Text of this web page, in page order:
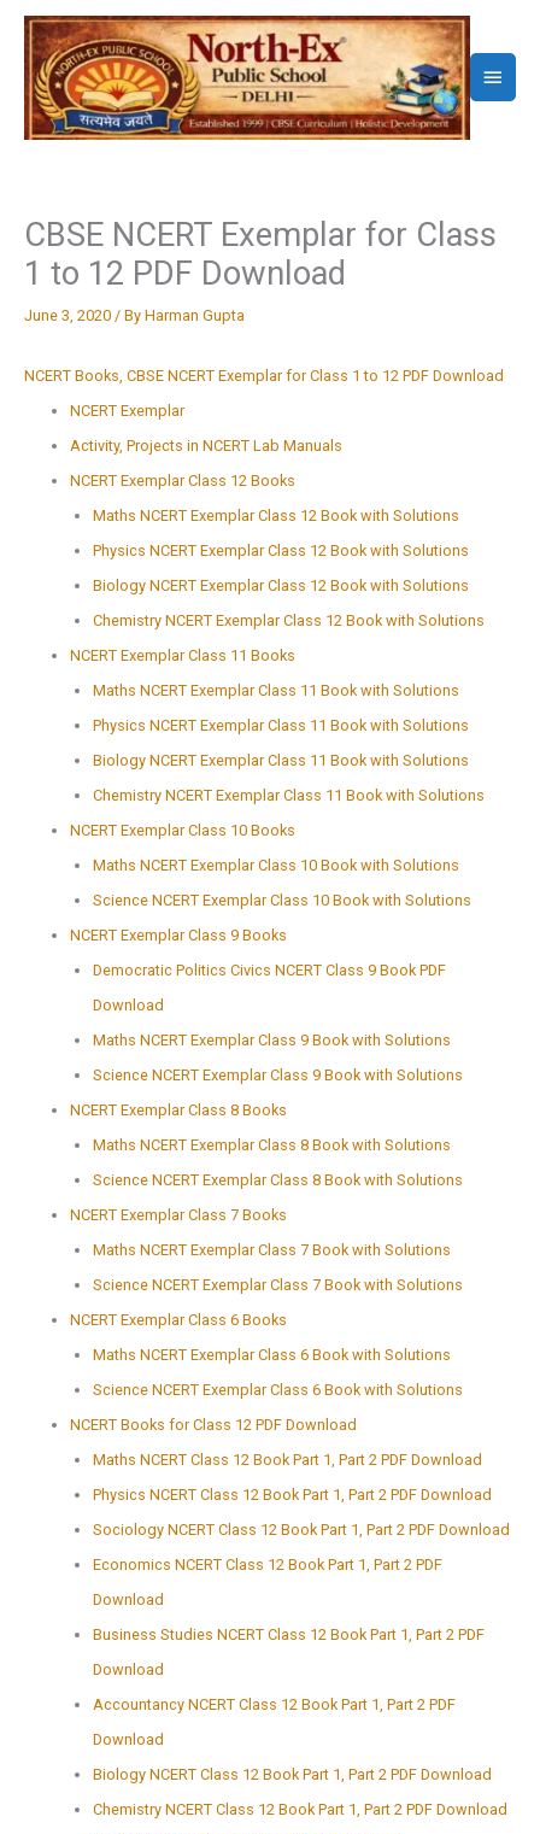
Skip
content
Main
CBSE NCERT Exemplar for Class
1 to 12 PDF Download
June 3, 2020 / By Harman Gupta
NCERT Books, CBSE NCERT Exemplar for Class 1 to 12 PDF Download
NCERT Exemplar
Activity, Projects in NCERT Lab Manuals
NCERT Exemplar Class 12 Books
Maths NCERT Exemplar Class 12 Book with Solutions
Physics NCERT Exemplar Class 12 Book with Solutions
Biology NCERT Exemplar Class 12 Book with Solutions
Chemistry NCERT Exemplar Class 12 Book with Solutions
NCERT Exemplar Class 11 Books
Maths NCERT Exemplar Class 11 Book with Solutions
Physics NCERT Exemplar Class 11 Book with Solutions
Biology NCERT Exemplar Class 11 Book with Solutions
Chemistry NCERT Exemplar Class 11 Book with Solutions
NCERT Exemplar Class 10 Books
Maths NCERT Exemplar Class 10 Book with Solutions
Science NCERT Exemplar Class 10 Book with Solutions
NCERT Exemplar Class 9 Books
Democratic Politics Civics NCERT Class 9 Book PDF
Download
Maths NCERT Exemplar Class 9 Book with Solutions
Science NCERT Exemplar Class 9 Book with Solutions
NCERT Exemplar Class 8 Books
Maths NCERT Exemplar Class 8 Book with Solutions
Science NCERT Exemplar Class 8 Book with Solutions
NCERT Exemplar Class 7 Books
Maths NCERT Exemplar Class 7 Book with Solutions
Science NCERT Exemplar Class 7 Book with Solutions
NCERT Exemplar Class 6 Books
Maths NCERT Exemplar Class 6 Book with Solutions
Science NCERT Exemplar Class 6 Book with Solutions
NCERT Books for Class 12 PDF Download
Maths NCERT Class 12 Book Part 1, Part 2 PDF Download
Physics NCERT Class 12 Book Part 1, Part 2 PDF Download
Sociology NCERT Class 12 Book Part 1, Part 2 PDF Download
Economics NCERT Class 12 Book Part 1, Part 2 PDF
Download
Business Studies NCERT Class 12 Book Part 1, Part 2 PDF
Download
Accountancy NCERT Class 12 Book Part 1, Part 2 PDF
Download
Biology NCERT Class 12 Book Part 1, Part 2 PDF Download
Chemistry NCERT Class 12 Book Part 1, Part 2 PDF Download